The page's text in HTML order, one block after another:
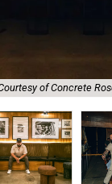
of Concrete